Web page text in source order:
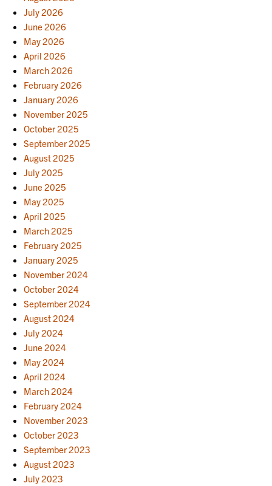
July 2026
June 2026
May 2026
April 2026
March 2026
February 2026
January 2026
November 2025
October 2025
September 2025
August 2025
July 2025
June 2025
May 2025
April 2025
March 2025
February 2025
January 2025
November 2024
October 2024
September 2024
August 2024
July 2024
June 2024
May 2024
April 2024
March 2024
February 2024
November 2023
October 2023
September 2023
August 2023
July 2023